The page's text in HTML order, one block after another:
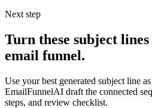
Next step
Turn these subject
email funnel.
Use your best generated subject line
EmailFunnelAI draft the connected
steps, and review checklist.